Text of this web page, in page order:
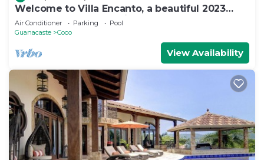
Welcome to Villa Encanto, a beautiful 2023
Luxury House located in Coco Beach
Air Conditioner Parking
Pool
Guanacaste
Coco
View Availability